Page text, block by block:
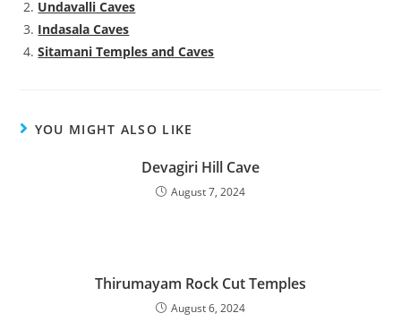
Undavalli Caves
Indasala Caves
Sitamani Temples and Caves
YOU MIGHT ALSO LIKE
Devagiri Hill Cave
August 7, 2024
Thirumayam Rock Cut Temples
August 6, 2024